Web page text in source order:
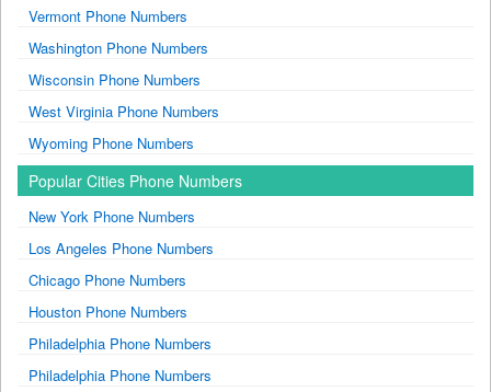
Vermont Phone Numbers
Washington Phone Numbers
Wisconsin Phone Numbers
West Virginia Phone Numbers
Wyoming Phone Numbers
Popular Cities Phone Numbers
New York Phone Numbers
Los Angeles Phone Numbers
Chicago Phone Numbers
Houston Phone Numbers
Philadelphia Phone Numbers
Philadelphia Phone Numbers